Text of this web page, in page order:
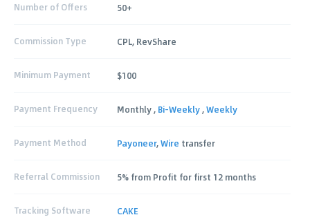
Number of Offers 50+
Commission Type CPL, RevShare
Minimum Payment $100
Payment Frequency Monthly , Bi-Weekly ,Weekly
Payment Method Payoneer,Wire transfer
Referral Commission 5% from Profit for first 12 months
Tracking Software CAKE